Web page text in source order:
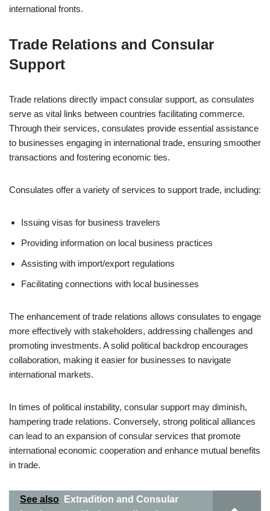
international fronts.
Trade Relations and Consular
Support
Trade relations directly impact consular support, as consulates
serve as vital links between countries facilitating commerce.
Through their services, consulates provide essential assistance
to businesses engaging in international trade, ensuring smoother
transactions and fostering economic ties.
Consulates offer a variety of services to support trade, including:
Issuing visas for business travelers
Providing information on local business practices
Assisting with import/export regulations
Facilitating connections with local businesses
The enhancement of trade relations allows consulates to engage
more effectively with stakeholders, addressing challenges and
promoting investments. A solid political backdrop encourages
collaboration, making it easier for businesses to navigate
international markets.
In times of political instability, consular support may diminish,
hampering trade relations. Conversely, strong political alliances
can lead to an expansion of consular services that promote
international economic cooperation and enhance mutual benefits
in trade.
See also
Extradition and Consular